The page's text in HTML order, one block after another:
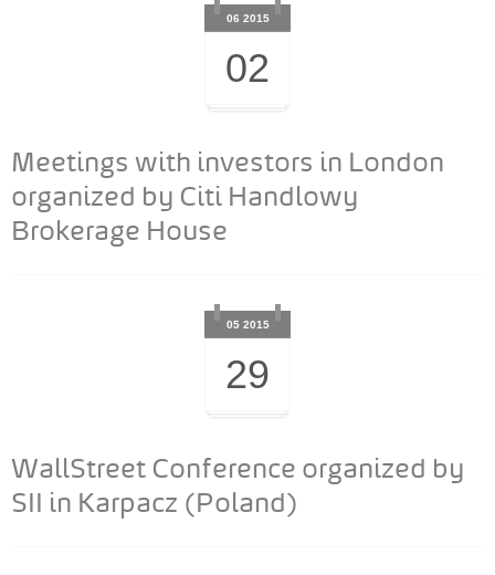
06 2015
02
Meetings with investors in London
organized by Citi Handlowy
Brokerage House
05 2015
29
WallStreet Conference organized by
SII in Karpacz (Poland)